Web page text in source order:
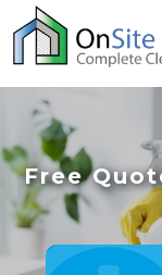
Free